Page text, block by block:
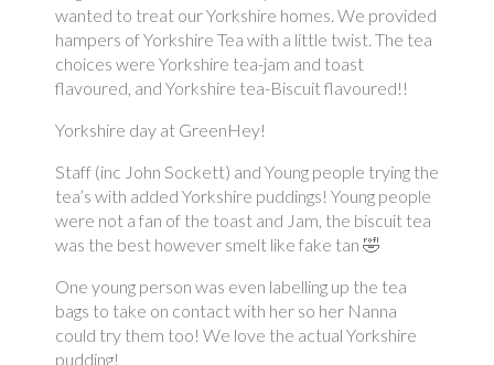
wanted to treat our Yorkshire homes. We provided
hampers of Yorkshire Tea with a little twist. The tea
choices were Yorkshire tea-jam and toast
flavoured, and Yorkshire tea-Biscuit flavoured!!
Yorkshire day at GreenHey!
Staff (inc John Sockett) and Young people trying the
tea’s with added Yorkshire puddings! Young people
were not a fan of the toast and Jam, the biscuit tea
was the best however smelt like fake tan 🤣
One young person was even labelling up the tea
bags to take on contact with her so her Nanna
could try them too! We love the actual Yorkshire
pudding!